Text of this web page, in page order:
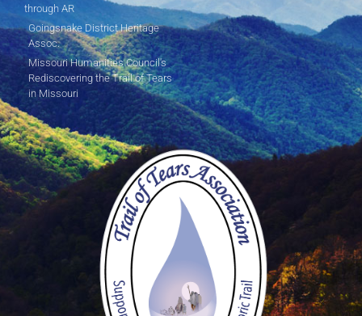
through AR
Goingsnake District Heritage
Assoc.
Missouri Humanities Council's
Rediscovering the Trail of Tears
in Missouri